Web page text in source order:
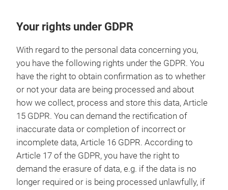
Your rights under GDPR
With regard to the personal data concerning you,
you have the following rights under the GDPR. You
have the right to obtain confirmation as to whether
or not your data are being processed and about
how we collect, process and store this data, Article
15 GDPR. You can demand the rectification of
inaccurate data or completion of incorrect or
incomplete data, Article 16 GDPR. According to
Article 17 of the GDPR, you have the right to
demand the erasure of data, e.g. if the data is no
longer required or is being processed unlawfully, if